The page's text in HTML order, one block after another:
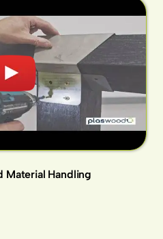
Material Handling